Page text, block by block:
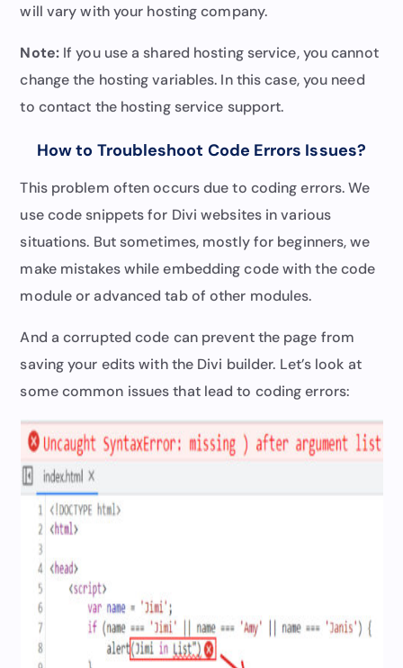
will vary with your hosting company.
Note: If you use a shared hosting service, you cannot
change the hosting variables. In this case, you need
to contact the hosting service support.
How to Troubleshoot Code Errors Issues?
This problem often occurs due to coding errors. We
use code snippets for Divi websites in various
situations. But sometimes, mostly for beginners, we
make mistakes while embedding code with the code
module or advanced tab of other modules.
And a corrupted code can prevent the page from
saving your edits with the Divi builder. Let’s look at
some common issues that lead to coding errors: